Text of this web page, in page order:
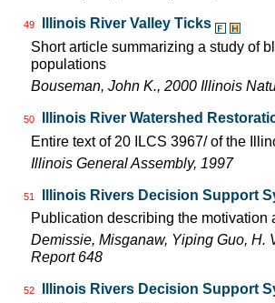
49
Illinois River Valley Ticks
Short article summarizing a study of
populations
Bouseman, John K., 2000 Illinois
50
Illinois River Watershed
Entire text of 20 ILCS 3967/ of the
Illinois General Assembly, 1997
51
Illinois Rivers Decision Support
Publication describing the
Demissie, Misganaw, Yiping Guo, H.
Report 648
52
Illinois Rivers Decision Support